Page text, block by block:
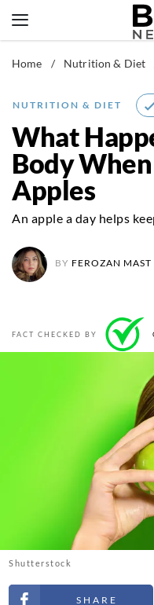
to
Fitness &
Nutrition &
Healthy Body
Home / Nutrition & Diet
NUTRITION & DIET
What
Body
Apples
An apple a day helps
BY FEROZAN MAST
FACT CHECKED BY
Shutterstock
Share on Facebook